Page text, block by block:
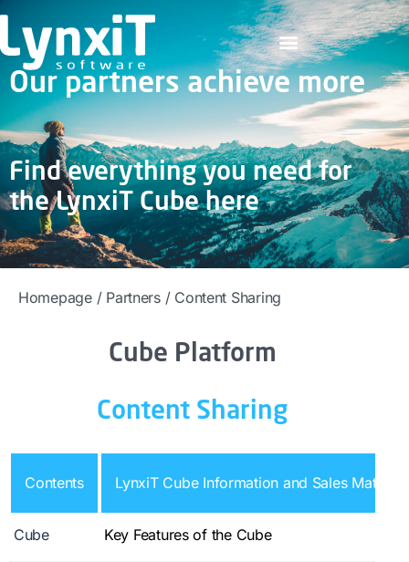
Our partners achieve more
Find everything you need for
the LynxiT Cube here
Homepage/ Partners/ Content Sharing
Cube Platform
Content Sharing
Contents LynxiT Cube Information and Sales
Cube Key Features of the Cube